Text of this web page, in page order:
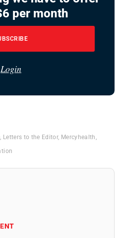
per month
Login
, Letters to the Editor, Mercyhealth ,